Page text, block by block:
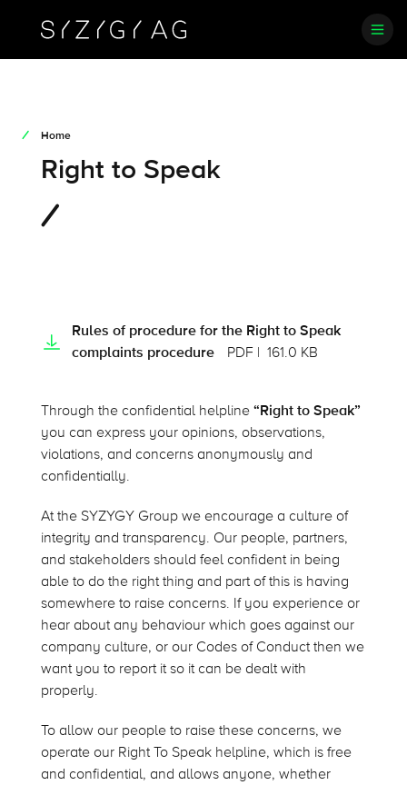
Home
Right to Speak
Rules of procedure for the Right to Speak
complaints procedure
PDF 161.0 KB
Through the confidential helpline “Right to Speak”
you can express your opinions, observations,
violations, and concerns anonymously and
confidentially.
At the SYZYGY Group we encourage a culture of
integrity and transparency. Our people, partners,
and stakeholders should feel confident in being
able to do the right thing and part of this is having
somewhere to raise concerns. If you experience or
hear about any behaviour which goes against our
company culture, or our Codes of Conduct then we
want you to report it so it can be dealt with
properly.
To allow our people to raise these concerns, we
operate our Right To Speak helpline, which is free
and confidential, and allows anyone, whether